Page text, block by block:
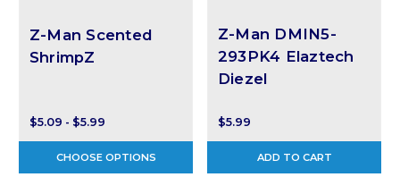
Z-Man Scented
ShrimpZ
$5.09 - $5.99
CHOOSE OPTIONS
Z-Man DMIN5-
293PK4 Elaztech
Diezel
$5.99
ADD TO CART